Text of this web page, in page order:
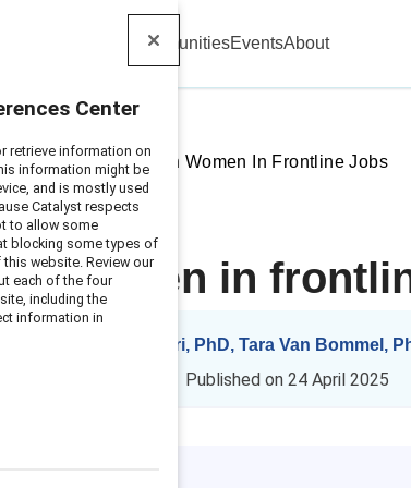
CommunitiesEventsAbout
>2025>Retain Women In Frontline Jobs
women in
Negin Sattari, PhD, Tara Van Bommel,
Published on 24 April 2025
Center
retrieve information on
information might be
and is mostly used
Catalyst respects
to allow some
blocking some types of
website. Review our
each of the four
including the
information in